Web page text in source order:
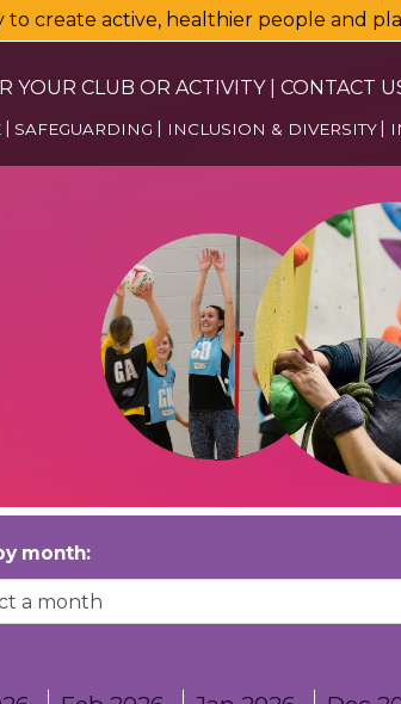
create active, healthier people and
YOUR CLUB OR ACTIVITY| CONTACT
SAFEGUARDING INCLUSION & DIVERSITY
month: